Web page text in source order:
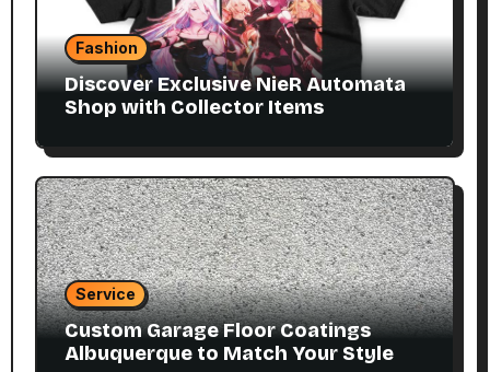
Fashion
Discover Exclusive NieR Automata
Shop with Collector Items
Service
Custom Garage Floor Coatings
Albuquerque to Match Your Style